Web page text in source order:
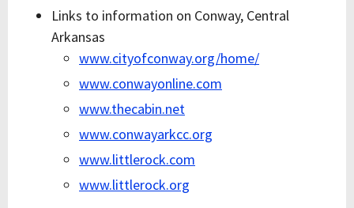
Links to information on Conway, Central
Arkansas
www.cityofconway.org/home/
www.conwayonline.com
www.thecabin.net
www.conwayarkcc.org
www.littlerock.com
www.littlerock.org